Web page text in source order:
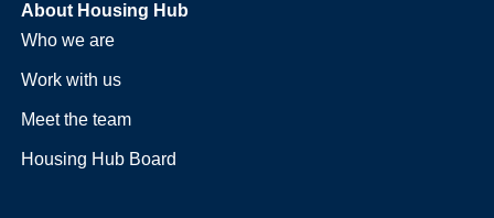
About Housing Hub
Who we are
Work with us
Meet the team
Housing Hub Board